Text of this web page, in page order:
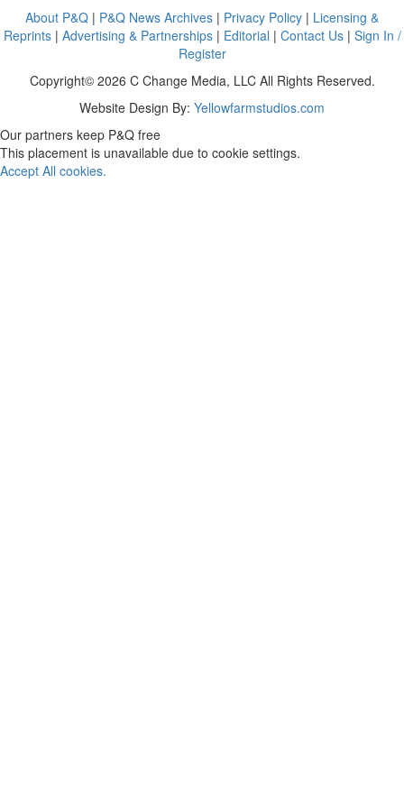
About P&Q | P&Q News Archives | Privacy Policy | Licensing &
Reprints| Advertising & Partnerships| Editorial | Contact Us| Sign In /
Register
Copyright© 2026 C Change Media, LLC All Rights Reserved.
Website Design By: Yellowfarmstudios.com
Our partners keep P&Q free
This placement is unavailable due to cookie settings.
Accept All cookies.